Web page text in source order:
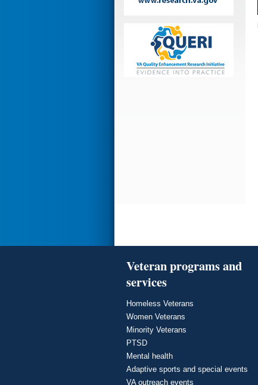
Veteran programs and
services
Homeless Veterans
Women Veterans
Minority Veterans
PTSD
Mental health
Adaptive sports and special events
VA outreach events